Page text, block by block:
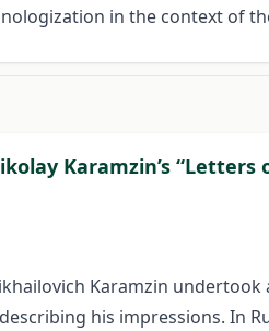
in the context of
Karamzin’s “Letters
Karamzin
his impressions. In